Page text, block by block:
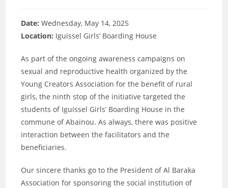
Date: Wednesday, May 14, 2025
Location: Iguissel Girls’ Boarding House
As part of the ongoing awareness campaigns on
sexual and reproductive health organized by the
Young Creators Association for the benefit of rural
girls, the ninth stop of the initiative targeted the
students of Iguissel Girls’ Boarding House in the
commune of Abaïnou. As always, there was positive
interaction between the facilitators and the
beneficiaries.
Our sincere thanks go to the President of Al Baraka
Association for sponsoring the social institution of